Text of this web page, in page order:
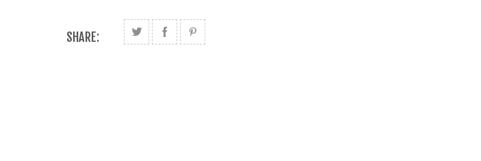
SHARE: